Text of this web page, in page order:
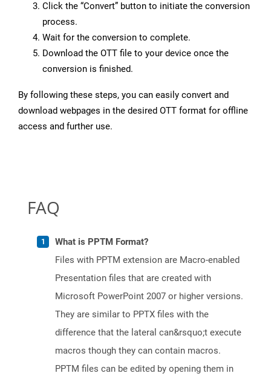
Click the “Convert” button to initiate the conversion
process.
Wait for the conversion to complete.
Download the OTT file to your device once the
conversion is finished.
By following these steps, you can easily convert and
download webpages in the desired OTT format for offline
access and further use.
FAQ
What is PPTM Format?
Files with PPTM extension are Macro-enabled
Presentation files that are created with
Microsoft PowerPoint 2007 or higher versions.
They are similar to PPTX files with the
difference that the lateral can&rsquo;t execute
macros though they can contain macros.
PPTM files can be edited by opening them in